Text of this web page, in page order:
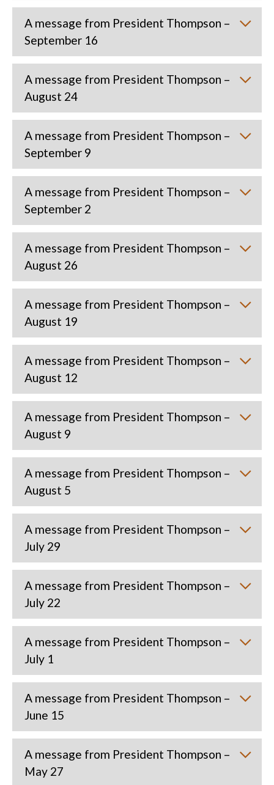
A message from President Thompson –
September 16
A message from President Thompson –
August 24
A message from President Thompson –
September 9
A message from President Thompson –
September 2
A message from President Thompson –
August 26
A message from President Thompson –
August 19
A message from President Thompson –
August 12
A message from President Thompson –
August 9
A message from President Thompson –
August 5
A message from President Thompson –
July 29
A message from President Thompson –
July 22
A message from President Thompson –
July 1
A message from President Thompson –
June 15
A message from President Thompson –
May 27